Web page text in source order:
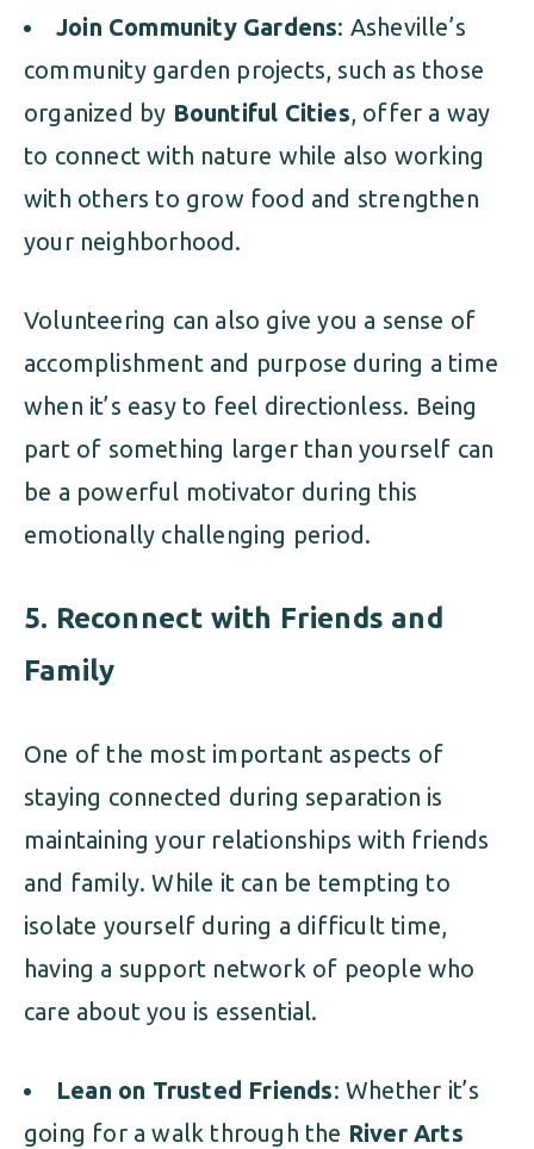
Join Community Gardens: Asheville’s
community garden projects, such as those
organized by Bountiful Cities, offer a way
to connect with nature while also working
with others to grow food and strengthen
your neighborhood.
Volunteering can also give you a sense of
accomplishment and purpose during a time
when it’s easy to feel directionless. Being
part of something larger than yourself can
be a powerful motivator during this
emotionally challenging period.
5. Reconnect with Friends and
Family
One of the most important aspects of
staying connected during separation is
maintaining your relationships with friends
and family. While it can be tempting to
isolate yourself during a difficult time,
having a support network of people who
care about you is essential.
Lean on Trusted Friends: Whether it’s
going for a walk through the River Arts